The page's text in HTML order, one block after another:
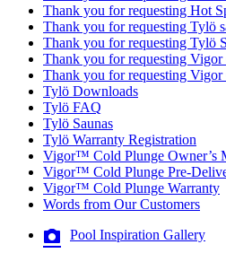
Thank you for requesting Hot
Thank you for requesting Tylö
Thank you for requesting Tylö
Thank you for requesting
Thank you for requesting
Tylö Downloads
Tylö FAQ
Tylö Saunas
Tylö Warranty Registration
Vigor™ Cold Plunge Owner’s
Vigor™ Cold Plunge Pre-
Vigor™ Cold Plunge Warranty
Words from Our Customers
Pool Inspiration Gallery